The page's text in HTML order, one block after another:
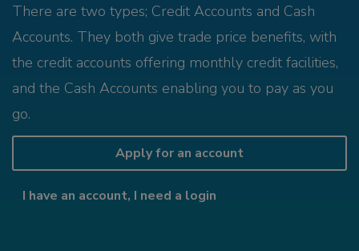
There are two types; Credit Accounts and Cash
Accounts. They both give trade price benefits, with
the credit accounts offering monthly credit facilities,
and the Cash Accounts enabling you to pay as you
go.
Apply for an account
I have an account, I need a login